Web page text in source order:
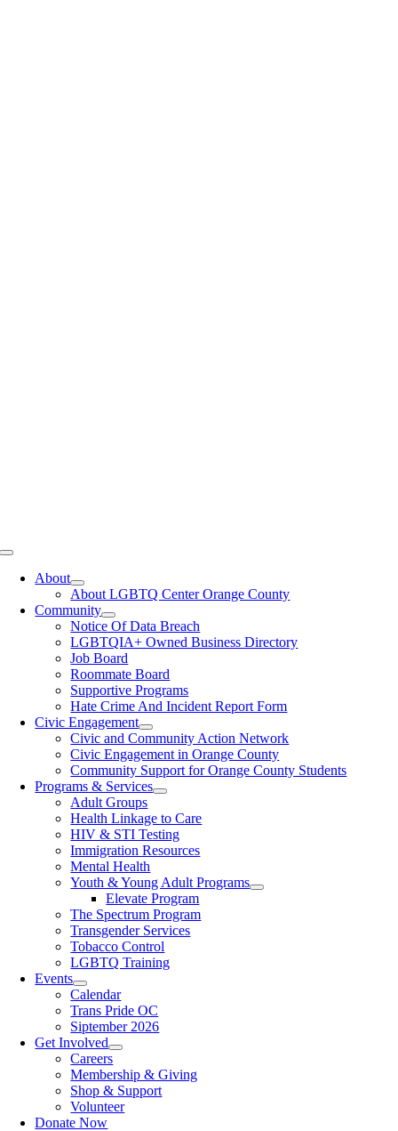
Toggle
NavigationAbout
About LGBTQ Center Orange County
Community
Notice Of Data Breach
LGBTQIA+ Owned Business Directory
Job Board
Roommate Board
Supportive Programs
Hate Crime And Incident Report Form
Civic Engagement
Civic and Community Action Network
Civic Engagement in Orange County
Community Support for Orange County Students
Programs & Services
Adult Groups
Health Linkage to Care
HIV & STI Testing
Immigration Resources
Mental Health
Youth & Young Adult Programs
Elevate Program
The Spectrum Program
Transgender Services
Tobacco Control
LGBTQ Training
Events
Calendar
Trans Pride OC
Siptember 2026
Get Involved
Careers
Membership & Giving
Shop & Support
Volunteer
Donate Now